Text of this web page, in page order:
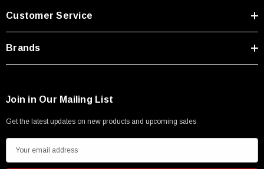
Customer Service
Brands
Join in Our Mailing List
Get the latest updates on new products and upcoming sales
m